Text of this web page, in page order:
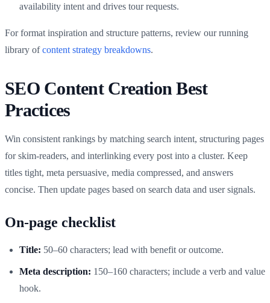
availability intent and drives tour requests.
For format inspiration and structure patterns, review our running
library ofcontent strategy breakdowns.
SEO Content Creation Best
Practices
Win consistent rankings by matching search intent, structuring pages
for skim-readers, and interlinking every post into a cluster. Keep
titles tight, meta persuasive, media compressed, and answers
concise. Then update pages based on search data and user signals.
On-page checklist
Title: 50–60 characters; lead with benefit or outcome.
Meta description: 150–160 characters; include a verb and value
hook.